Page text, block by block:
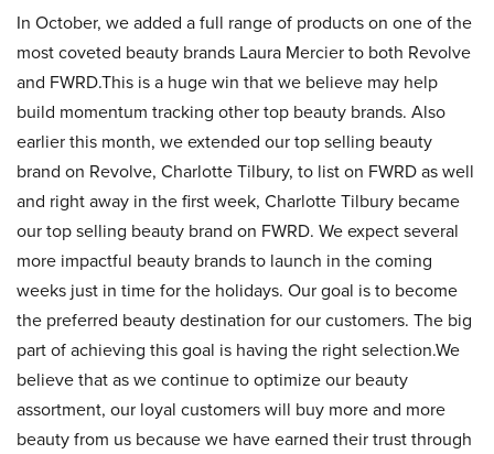
In October, we added a full range of products on one of the
most coveted beauty brands Laura Mercier to both Revolve
and FWRD.This is a huge win that we believe may help
build momentum tracking other top beauty brands. Also
earlier this month, we extended our top selling beauty
brand on Revolve, Charlotte Tilbury, to list on FWRD as well
and right away in the first week, Charlotte Tilbury became
our top selling beauty brand on FWRD. We expect several
more impactful beauty brands to launch in the coming
weeks just in time for the holidays. Our goal is to become
the preferred beauty destination for our customers. The big
part of achieving this goal is having the right selection.We
believe that as we continue to optimize our beauty
assortment, our loyal customers will buy more and more
beauty from us because we have earned their trust through